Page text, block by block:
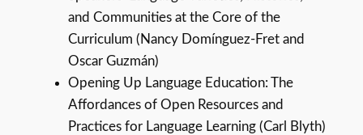
and Communities at the Core of the
Curriculum (Nancy Domínguez-Fret and
Oscar Guzmán)
Opening Up Language Education: The
Affordances of Open Resources and
Practices for Language Learning (Carl Blyth)